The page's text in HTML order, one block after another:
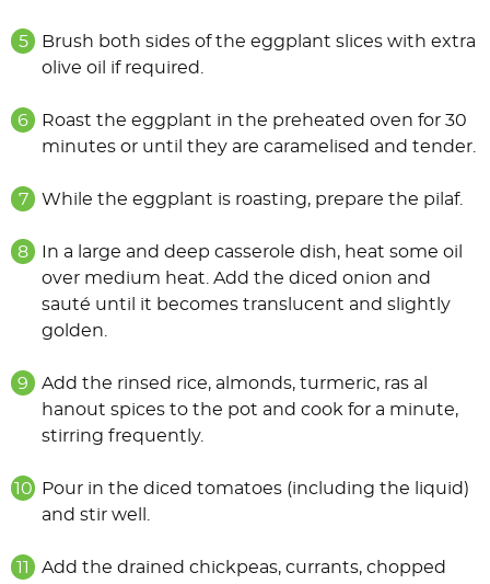
Brush both sides of the eggplant slices with extra
olive oil if required.
Roast the eggplant in the preheated oven for 30
minutes or until they are caramelised and tender.
While the eggplant is roasting, prepare the pilaf.
In a large and deep casserole dish, heat some oil
over medium heat. Add the diced onion and
sauté until it becomes translucent and slightly
golden.
Add the rinsed rice, almonds, turmeric, ras al
hanout spices to the pot and cook for a minute,
stirring frequently.
Pour in the diced tomatoes (including the liquid)
and stir well.
Add the drained chickpeas, currants, chopped